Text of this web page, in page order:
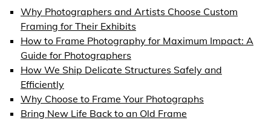
Why Photographers and Artists Choose Custom
Framing for Their Exhibits
How to Frame Photography for Maximum Impact: A
Guide for Photographers
How We Ship Delicate Structures Safely and
Efficiently
Why Choose to Frame Your Photographs
Bring New Life Back to an Old Frame